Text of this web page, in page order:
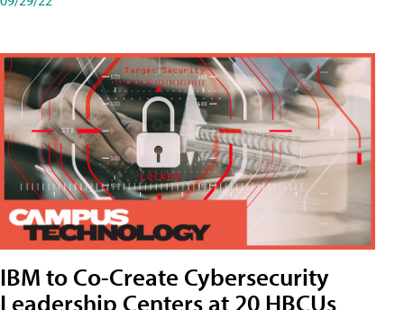
IBM to Co-Create Cybersecurity
Leadership Centers at 20 HBCUs